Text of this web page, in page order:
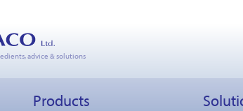
advice & solutions
Products